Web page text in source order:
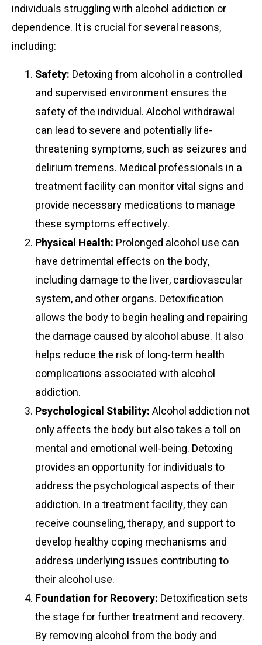
individuals struggling with alcohol addiction or
dependence. It is crucial for several reasons,
including:
Safety: Detoxing from alcohol in a controlled
and supervised environment ensures the
safety of the individual. Alcohol withdrawal
can lead to severe and potentially life-
threatening symptoms, such as seizures and
delirium tremens. Medical professionals in a
treatment facility can monitor vital signs and
provide necessary medications to manage
these symptoms effectively.
Physical Health: Prolonged alcohol use can
have detrimental effects on the body,
including damage to the liver, cardiovascular
system, and other organs. Detoxification
allows the body to begin healing and repairing
the damage caused by alcohol abuse. It also
helps reduce the risk of long-term health
complications associated with alcohol
addiction.
Psychological Stability:Alcohol addiction not
only affects the body but also takes a toll on
mental and emotional well-being. Detoxing
provides an opportunity for individuals to
address the psychological aspects of their
addiction. In a treatment facility, they can
receive counseling, therapy, and support to
develop healthy coping mechanisms and
address underlying issues contributing to
their alcohol use.
Foundation for Recovery: Detoxification sets
the stage for further treatment and recovery.
By removing alcohol from the body and